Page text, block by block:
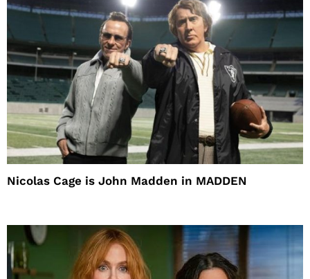
Nicolas Cage is John Madden in MADDEN